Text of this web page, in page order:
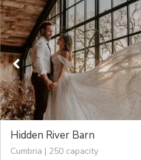
Hidden River Barn
Cumbria | 250 capacity